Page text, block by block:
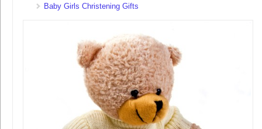
Baby Girls Christening Gifts